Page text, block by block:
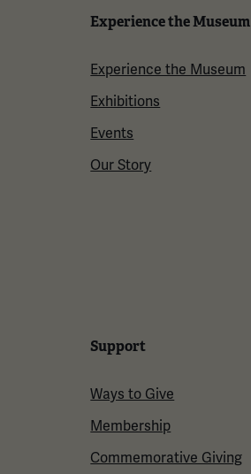
Experience the Museum
Experience the Museum
Exhibitions
Events
Our Story
Support
Ways to Give
Membership
Commemorative Giving